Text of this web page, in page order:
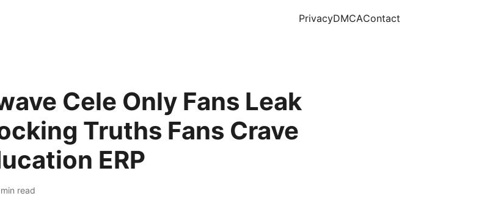
PrivacyDMCAContact
Cele Only Fans Leak
Truths Fans Crave
ERP
read